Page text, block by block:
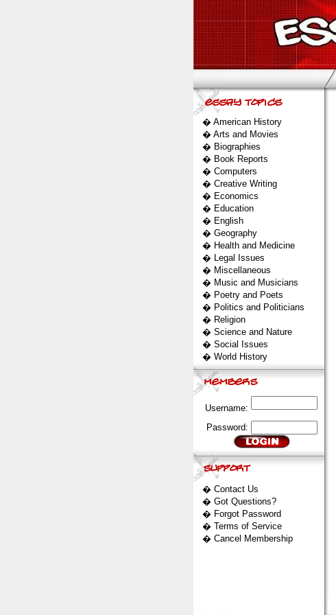
� American History
� Arts and Movies
� Biographies
� Book Reports
� Computers
� Creative Writing
� Economics
� Education
� English
� Geography
� Health and Medicine
� Legal Issues
� Miscellaneous
� Music and Musicians
� Poetry and Poets
� Politics and Politicians
� Religion
� Science and Nature
� Social Issues
� World History
Username:
Password:
� Contact Us
� Got Questions?
� Forgot Password
� Terms of Service
� Cancel Membership